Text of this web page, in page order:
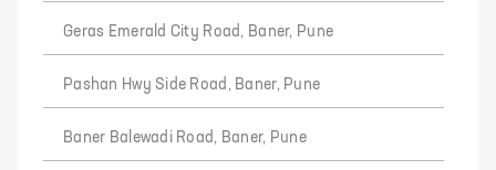
Geras Emerald City Road, Baner, Pune
Pashan Hwy Side Road, Baner, Pune
Baner Balewadi Road, Baner, Pune